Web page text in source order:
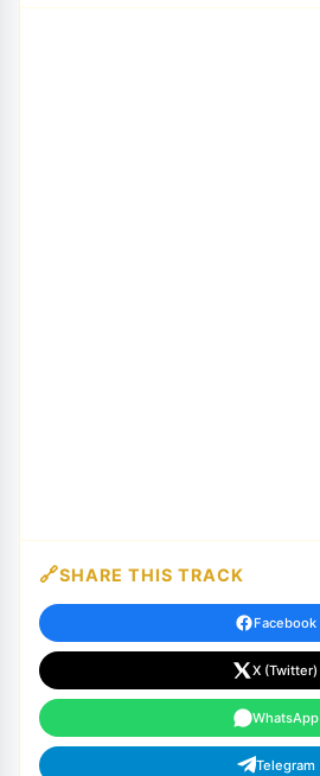
SHARE THIS TRACK
Facebook
X (Twitter)
WhatsApp
Telegram